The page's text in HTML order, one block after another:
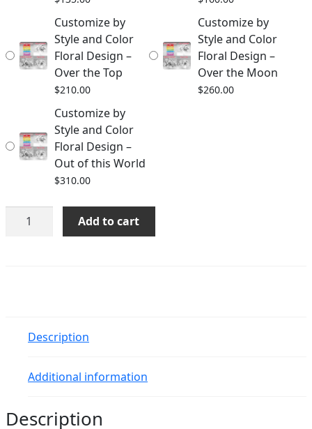
Customize by
Style and Color
Floral Design –
Over the Top
$210.00
Customize by
Style and Color
Floral Design –
Over the Moon
$260.00
Customize by
Style and Color
Floral Design –
Out of this World
$310.00
Customize
quantity
Add to cart
Description
Additional information
Description